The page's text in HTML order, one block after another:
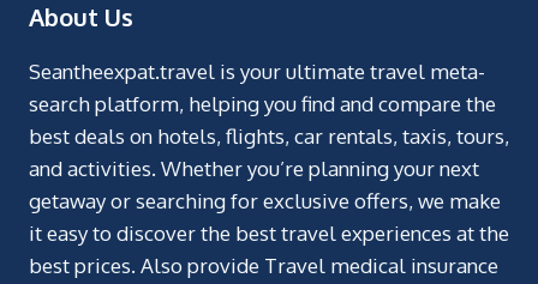
About Us
Seantheexpat.travel is your ultimate travel meta-
search platform, helping you find and compare the
best deals on hotels, flights, car rentals, taxis, tours,
and activities. Whether you’re planning your next
getaway or searching for exclusive offers, we make
it easy to discover the best travel experiences at the
best prices. Also provide Travel medical insurance